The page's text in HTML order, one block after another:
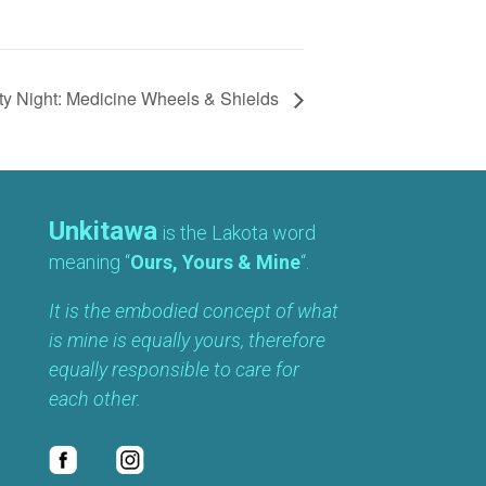
Night: Medicine Wheels & Shields
Unkitawa is the Lakota word
meaning “Ours, Yours & Mine“.
It is the embodied concept of what
is mine is equally yours, therefore
equally responsible to care for
each other.